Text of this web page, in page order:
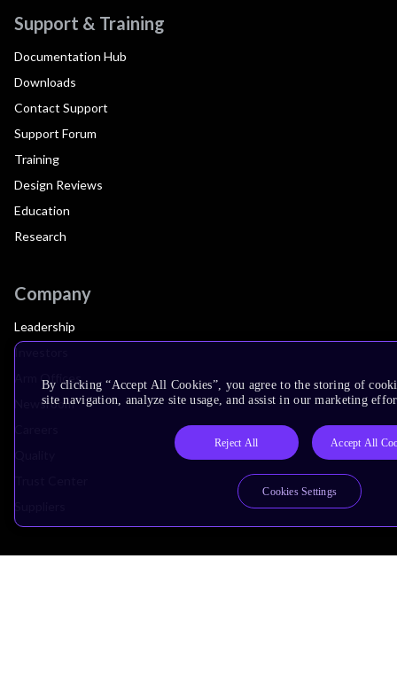
Support & Training
Documentation Hub
Downloads
Contact Support
Support Forum
Training
Design Reviews
Education
Research
Company
Leadership
Investors
Arm Offices
Newsroom
By clicking “Accept All Cookies”, you agree to the storing of
site navigation, analyze site usage, and assist in our marketing
Reject All Accept All
Cookies Settings